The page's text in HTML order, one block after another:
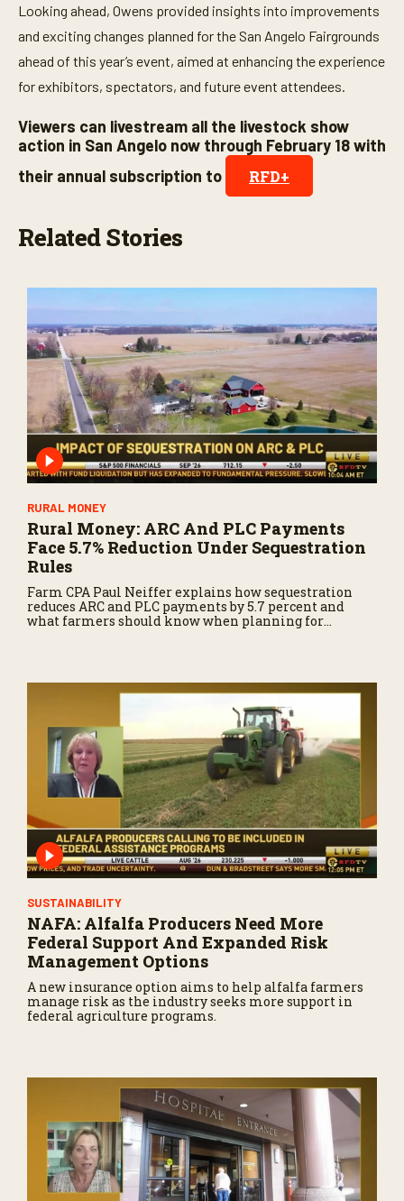
Looking ahead, Owens provided insights into improvements
and exciting changes planned for the San Angelo Fairgrounds
ahead of this year’s event, aimed at enhancing the experience
for exhibitors, spectators, and future event attendees.
Viewers can livestream all the livestock show
action in San Angelo now through February 18 with
their annual subscription to
RFD+
Related Stories
RURAL MONEY
Rural Money: ARC And PLC Payments
Face 5.7% Reduction Under Sequestration
Rules
Farm CPA Paul Neiffer explains how sequestration
reduces ARC and PLC payments by 5.7 percent and
what farmers should know when planning for
SUSTAINABILITY
NAFA: Alfalfa Producers Need More
Federal Support And Expanded Risk
Management Options
A new insurance option aims to help alfalfa farmers
manage risk as the industry seeks more support in
federal agriculture programs.